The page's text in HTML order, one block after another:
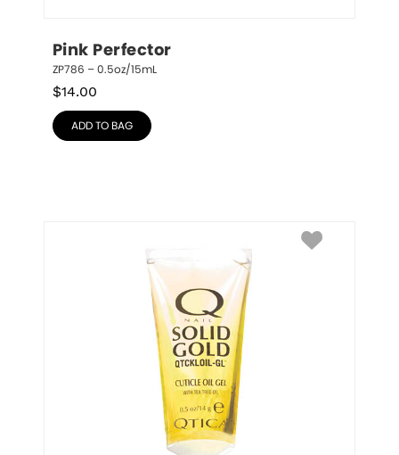
Pink Perfector
ZP786 – 0.5oz/15mL
$14.00
ADD TO BAG